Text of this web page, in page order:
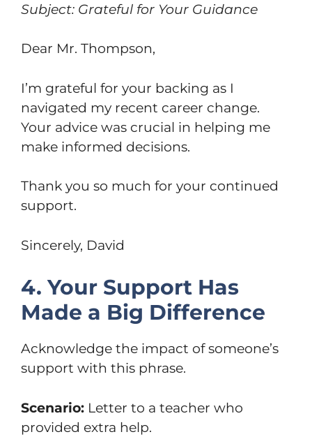
Subject: Grateful for Your Guidance
Dear Mr. Thompson,
I’m grateful for your backing as I
navigated my recent career change.
Your advice was crucial in helping me
make informed decisions.
Thank you so much for your continued
support.
Sincerely, David
4. Your Support Has
Made a Big Difference
Acknowledge the impact of someone’s
support with this phrase.
Scenario: Letter to a teacher who
provided extra help.